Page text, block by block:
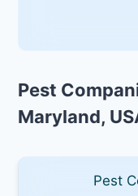
Pest
Maryland,
Pest